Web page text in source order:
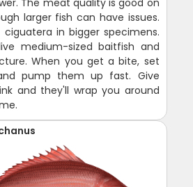
The meat quality is good on
larger fish can have issues.
in bigger specimens.
medium-sized baitfish and
When you get a bite, set
pump them up fast. Give
and they'll wrap you around